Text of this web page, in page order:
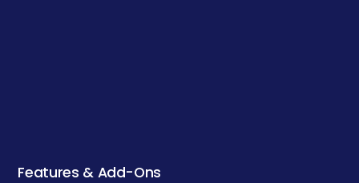
Features & Add-Ons